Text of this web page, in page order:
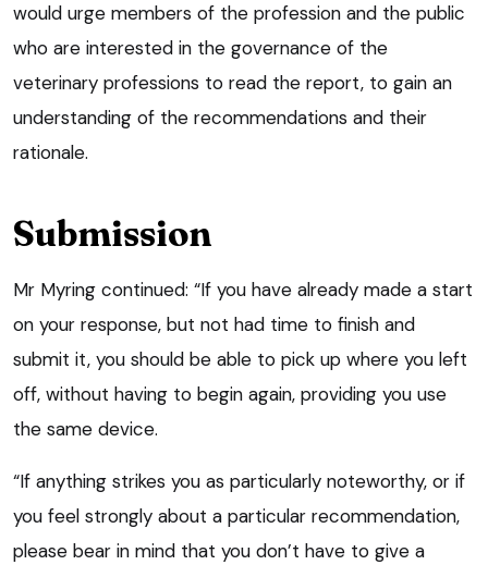
would urge members of the profession and the public
who are interested in the governance of the
veterinary professions to read the report, to gain an
understanding of the recommendations and their
rationale.
Submission
Mr Myring continued: “If you have already made a start
on your response, but not had time to finish and
submit it, you should be able to pick up where you left
off, without having to begin again, providing you use
the same device.
“If anything strikes you as particularly noteworthy, or if
you feel strongly about a particular recommendation,
please bear in mind that you don’t have to give a